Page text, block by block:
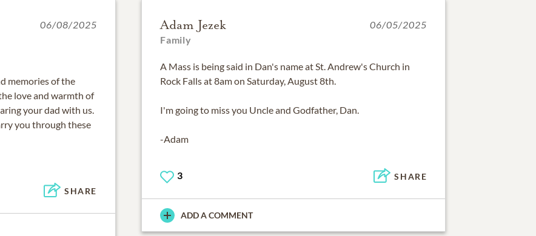
06/08/2025
memories of the
love and warmth of
your dad with us.
you through these
SHARE
Adam Jezek
Family
06/05/2025
A Mass is being said in Dan's name at St. Andrew's Church in
Rock Falls at 8am on Saturday, August 8th.
I'm going to miss you Uncle and Godfather, Dan.
-Adam
3 SHARE
ADD A COMMENT